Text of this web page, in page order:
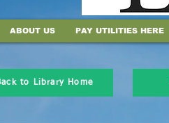
ABOUT US PAY UTILITIES HERE
to Library Home